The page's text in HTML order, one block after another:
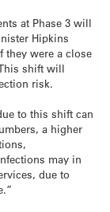
at Phase 3 will
Hipkins
they were a close
shift will
risk.
to this shift can
a higher
may in
due to